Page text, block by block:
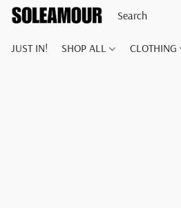
JUST IN! SHOP ALL CLOTHING